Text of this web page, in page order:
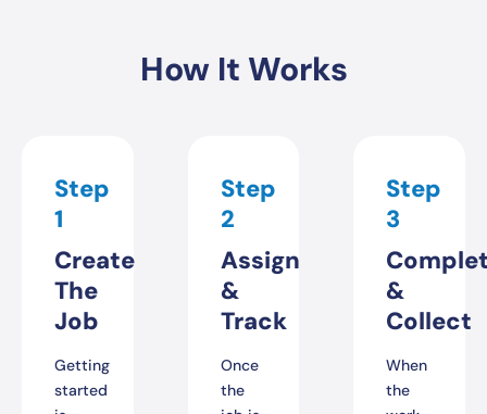
How It Works
Step
1
Create
The
Job
Getting
started
Step
2
Assign
&
Track
Once
the
Step
3
&
Collect
When
the